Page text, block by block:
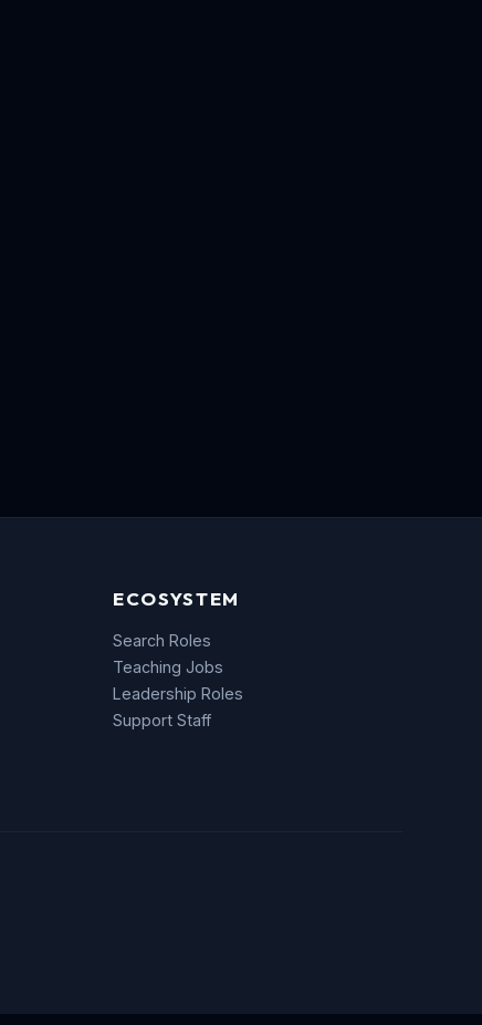
ECOSYSTEM
Search Roles
Teaching Jobs
Leadership Roles
Support Staff